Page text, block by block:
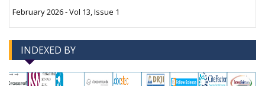
February 2026 - Vol 13, Issue 1
INDEXED BY
--> -->